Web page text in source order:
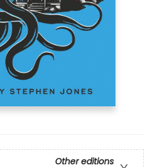
Other editions